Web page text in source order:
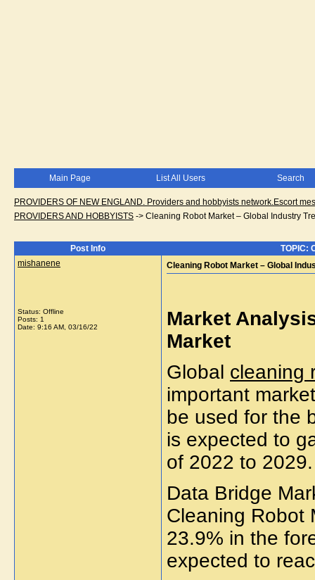
Main Page List All Users Search
PROVIDERS OF NEW ENGLAND. Providers and hobbyists network.Escort
PROVIDERS AND HOBBYISTS -> Cleaning Robot Market – Global Industry
Post Info
TOPIC:
mishanene
Status: Offline
Posts: 1
Date: 9:16 AM, 03/16/22
Cleaning Robot Market – Global
Market
Market
Global cleaning
important
be used for the
is expected to
of 2022 to
Data Bridge
Cleaning Robot
23.9% in the
expected to